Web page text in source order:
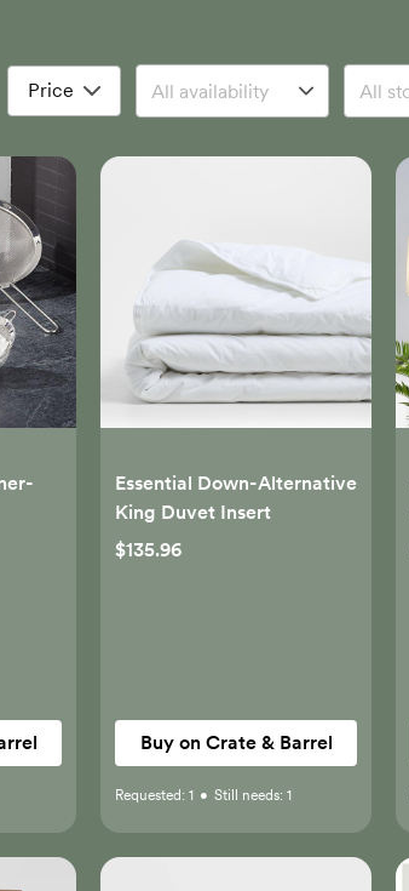
Price
Essential Down-Alternative
King Duvet Insert
$135.96
Buy on Crate & Barrel
Requested: 1 • Still needs: 1